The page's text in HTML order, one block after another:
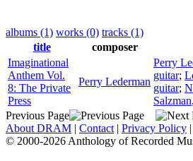
albums (1) works (0) tracks (1)
title
composer
Imaginational
Anthem Vol.
8: The Private
Press
Perry Lederman
Perry
guitar;
guitar;
Salzman,
Previous Page
About DRAM | Contact | Privacy Policy |
© 2000-2026 Anthology of Recorded